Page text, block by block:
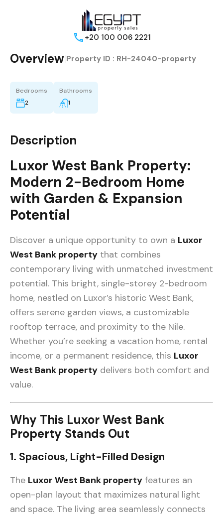
+20 100 006 2221
Overview Property ID : RH-24040-property
Bedrooms
2
Bathrooms
1
Description
Luxor West Bank Property:
Modern 2-Bedroom Home
with Garden & Expansion
Potential
Discover a unique opportunity to own a Luxor
West Bank property that combines
contemporary living with unmatched investment
potential. This bright, single-storey 2-bedroom
home, nestled on Luxor’s historic West Bank,
offers serene garden views, a customizable
rooftop terrace, and proximity to the Nile.
Whether you’re seeking a vacation home, rental
income, or a permanent residence, this Luxor
West Bank property delivers both comfort and
value.
Why This Luxor West Bank
Property Stands Out
1. Spacious, Light-Filled Design
The Luxor West Bank property features an
open-plan layout that maximizes natural light
and space. The living area seamlessly connects